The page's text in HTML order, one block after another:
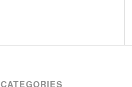
CATEGORIES